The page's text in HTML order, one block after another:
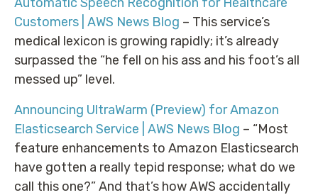
Customers | AWS News Blog – This service’s
medical lexicon is growing rapidly; it’s already
surpassed the “he fell on his ass and his foot’s all
messed up” level.
Announcing UltraWarm (Preview) for Amazon
Elasticsearch Service | AWS News Blog – “Most
feature enhancements to Amazon Elasticsearch
have gotten a really tepid response; what do we
call this one?” And that’s how AWS accidentally